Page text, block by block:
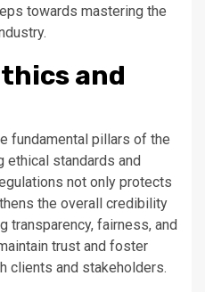
towards mastering the
and
fundamental pillars of the
ethical standards and
not only protects
the overall credibility
transparency, fairness, and
trust and foster
clients and stakeholders.